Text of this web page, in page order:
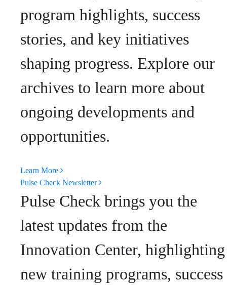
program highlights, success
stories, and key initiatives
shaping progress. Explore our
archives to learn more about
ongoing developments and
opportunities.
Learn More
Pulse Check Newsletter
Pulse Check brings you the
latest updates from the
Innovation Center, highlighting
new training programs, success